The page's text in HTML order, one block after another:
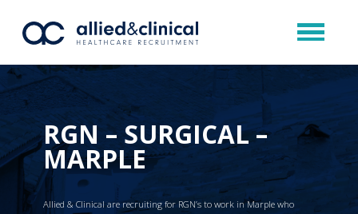
RGN – SURGICAL –
MARPLE
Allied & Clinical are recruiting for RGN’s to work in Marple who